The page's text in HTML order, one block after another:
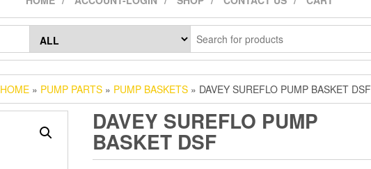
HOME » PUMP PARTS » PUMP BASKETS » DAVEY SUREFLO PUMP BASKET DSF
DAVEY SUREFLO PUMP
BASKET DSF